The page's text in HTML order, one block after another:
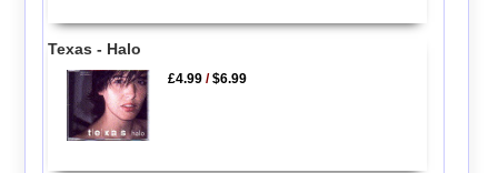
Texas - Halo
£4.99 /$6.99